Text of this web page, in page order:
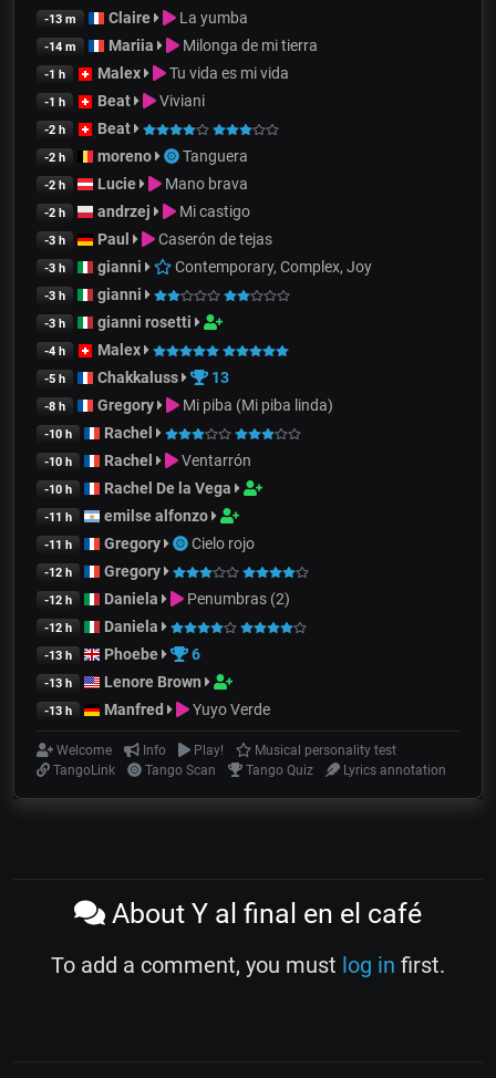
-13 m Claire La yumba
-14 m Mariia Milonga de mi tierra
-1 h Malex Tu vida es mi vida
-1 h Beat Viviani
-2 h Beat
-2 h moreno Tanguera
-2 h Lucie Mano brava
-2 h andrzej Mi castigo
-3 h Paul Caserón de tejas
-3 h gianni Contemporary, Complex, Joy
-3 h gianni
-3 h gianni rosetti
-4 h Malex
-5 h Chakkaluss 13
-8 h Gregory Mi piba (Mi piba linda)
-10 h Rachel
-10 h Rachel Ventarrón
-10 h Rachel De la Vega
-11 h emilse alfonzo
-11 h Gregory Cielo rojo
-12 h Gregory
-12 h Daniela Penumbras (2)
-12 h Daniela
-13 h Phoebe 6
-13 h Lenore Brown
-13 h Manfred Yuyo Verde
Welcome Info Play!
Musical personality test
TangoLink
Tango Scan Tango Quiz Lyrics annotation
About Y al final en el café
To add a comment, you must log in first.